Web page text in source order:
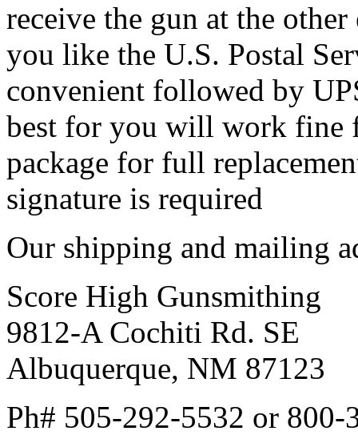
receive the gun at the
you like the U.S. Postal
convenient followed by
best for you will work fine
package for full
signature is required
Our shipping and mailing
Score High Gunsmithing
9812-A Cochiti Rd. SE
Albuquerque, NM 87123
Ph# 505-292-5532 or 800-